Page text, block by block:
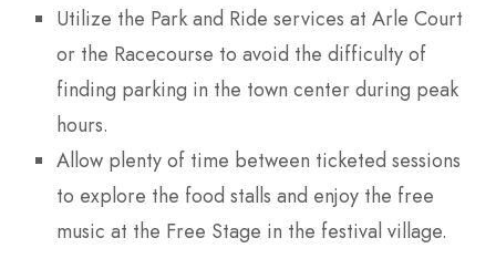
Utilize the Park and Ride services at Arle Court
or the Racecourse to avoid the difficulty of
finding parking in the town center during peak
hours.
Allow plenty of time between ticketed sessions
to explore the food stalls and enjoy the free
music at the Free Stage in the festival village.